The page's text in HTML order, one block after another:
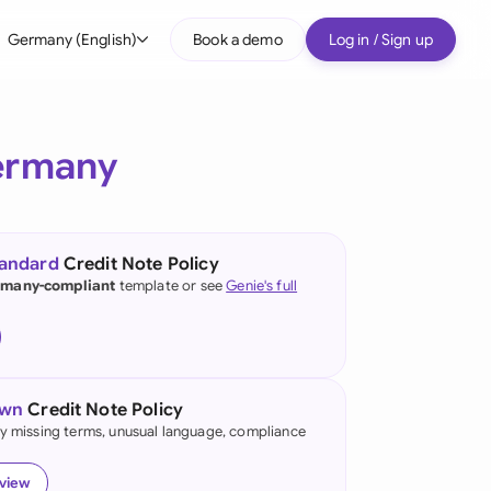
Germany (English)
(English)
Kong
Book a demo Log in / Sign up
Credit Note Policy
compliant template or seeGenie's full
Credit Note Policy
missing terms, unusual language, compliance